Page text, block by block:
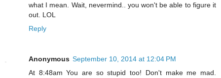
what I mean. Wait, nevermind.. you won't be able to figure it
out. LOL
Reply
Anonymous September 10, 2014 at 12:04 PM
At 8:48am You are so stupid too! Don't make me mad.